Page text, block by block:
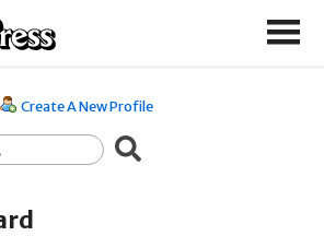
Create A New Profile